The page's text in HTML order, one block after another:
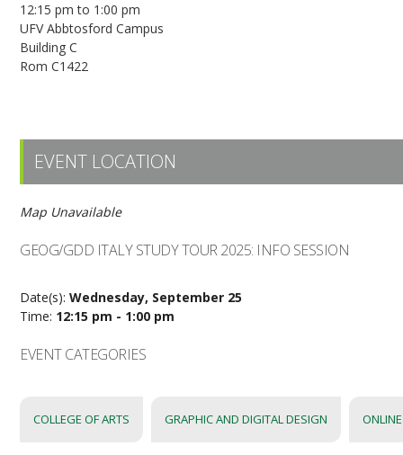
12:15 pm to 1:00 pm
UFV Abbtosford Campus
Building C
Rom C1422
EVENT LOCATION
Map Unavailable
GEOG/GDD ITALY STUDY TOUR 2025: INFO SESSION
Date(s):Wednesday, September 25
Time: 12:15 pm - 1:00 pm
EVENT CATEGORIES
COLLEGE OF ARTS GRAPHIC AND DIGITAL DESIGN